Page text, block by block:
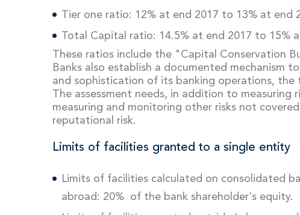
Tier one ratio: 12% at end 2017 to 13% at end
Total Capital ratio: 14.5% at end 2017 to 15%
These ratios include the "Capital Conservation
Banks also establish a documented mechanism
and sophistication of its banking operations, the
The assessment needs, in addition to measuring
measuring and monitoring other risks not
reputational risk.
Limits of facilities granted to a single entity
Limits of facilities calculated on consolidated
abroad: 20% of the bank shareholder's equity.